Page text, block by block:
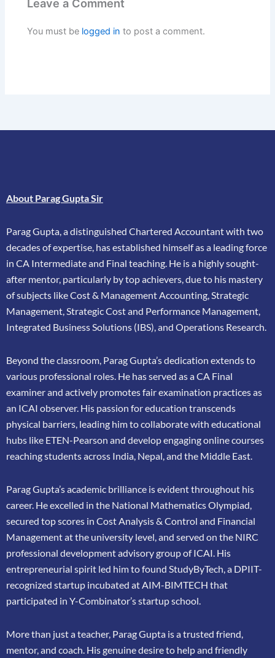
Leave a Comment
You must be logged in to post a comment.
About Parag Gupta Sir
Parag Gupta, a distinguished Chartered Accountant with two
decades of expertise, hasestablished himself as a leading force
in CA Intermediate and Final teaching. He is a highlysought-
after mentor, particularly by top achievers, due to his mastery
of subjects like Cost & Management Accounting, Strategic
Management, Strategic Cost and Performance Management,
Integrated Business Solutions (IBS), and Operations Research.
Beyond the classroom, Parag Gupta’s dedication extends to
various professional roles. He hasserved as a CA Final
examiner and actively promotes fair examination practices as
an ICAI observer. His passion for education transcends
physical barriers, leading him to collaboratewith educational
hubs like ETEN-Pearson and develop engaging online courses
reachingstudents across India, Nepal, and the Middle East.
Parag Gupta’s academic brilliance is evident throughout his
career. He excelled in the National Mathematics Olympiad,
secured top scores in Cost Analysis & Control and Financial
Management at the university level, and served on the NIRC
professional development advisory group of ICAI. His
entrepreneurial spirit led him to found StudyByTech, a DPIIT-
recognized startup incubated at AIM-BIMTECH that
participated in Y-Combinator’s startup school.
More than just a teacher, Parag Gupta is a trusted friend,
mentor, and coach. His genuinedesire to help and friendly